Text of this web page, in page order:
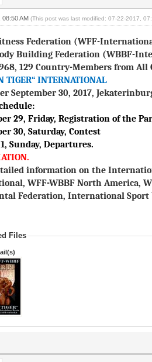
08:50 AM(This post was last modified: 07-22-2017,
Federation (WFF-
Building Federation (WBBF-
129 Country-Members from
TIGER“ INTERNATIONAL
September 30, 2017,
29, Friday, Registration of the
30, Saturday, Contest
Sunday, Departures.
information on the
WFF-WBBF North America,
Federation, International
Files